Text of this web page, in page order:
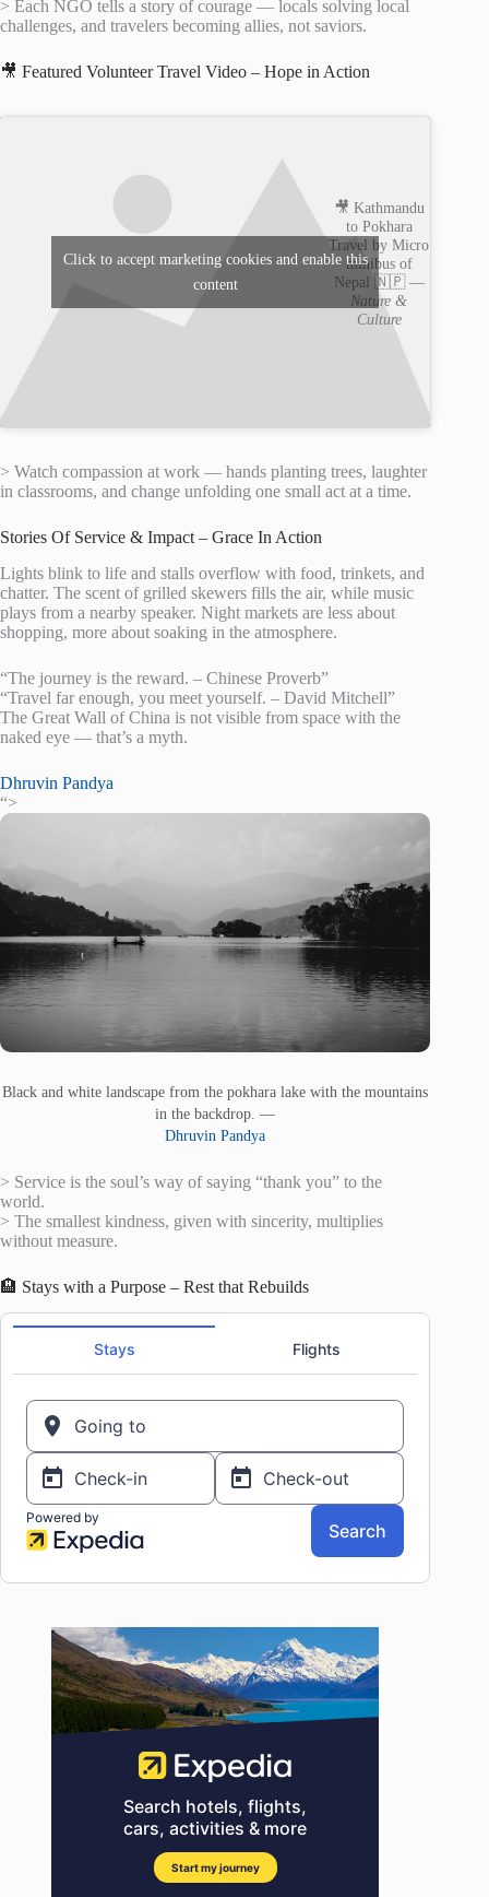
> Each NGO tells a story of courage — locals solving local
challenges, and travelers becoming allies, not saviors.
🎥 Featured Volunteer Travel Video – Hope in Action
🎥 Kathmandu
to Pokhara
Travel by Micro
minibus of
Nepal 🇳🇵 —
Nature &
Culture
Click to accept marketing cookies and enable this
content
> Watch compassion at work — hands planting trees, laughter
in classrooms, and change unfolding one small act at a time.
Stories Of Service & Impact – Grace In Action
Lights blink to life and stalls overflow with food, trinkets, and
chatter. The scent of grilled skewers fills the air, while music
plays from a nearby speaker. Night markets are less about
shopping, more about soaking in the atmosphere.
“The journey is the reward. – Chinese Proverb”
“Travel far enough, you meet yourself. – David Mitchell”
The Great Wall of China is not visible from space with the
naked eye — that’s a myth.
Dhruvin Pandya
“>
Black and white landscape from the pokhara lake with the mountains
in the backdrop. —
Dhruvin Pandya
> Service is the soul’s way of saying “thank you” to the
world.
> The smallest kindness, given with sincerity, multiplies
without measure.
🏨 Stays with a Purpose – Rest that Rebuilds